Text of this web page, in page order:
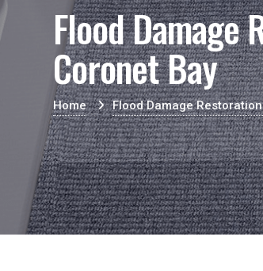
Flood Damage
Coronet Bay
Home Flood Damage